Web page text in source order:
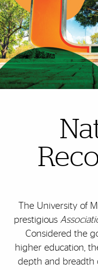
The University of
prestigious
Considered the
higher education,
depth and breadth